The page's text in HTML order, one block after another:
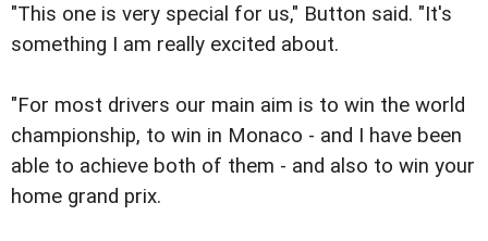
"This one is very special for us," Button said. "It's
something I am really excited about.
"For most drivers our main aim is to win the world
championship, to win in Monaco - and I have been
able to achieve both of them - and also to win your
home grand prix.